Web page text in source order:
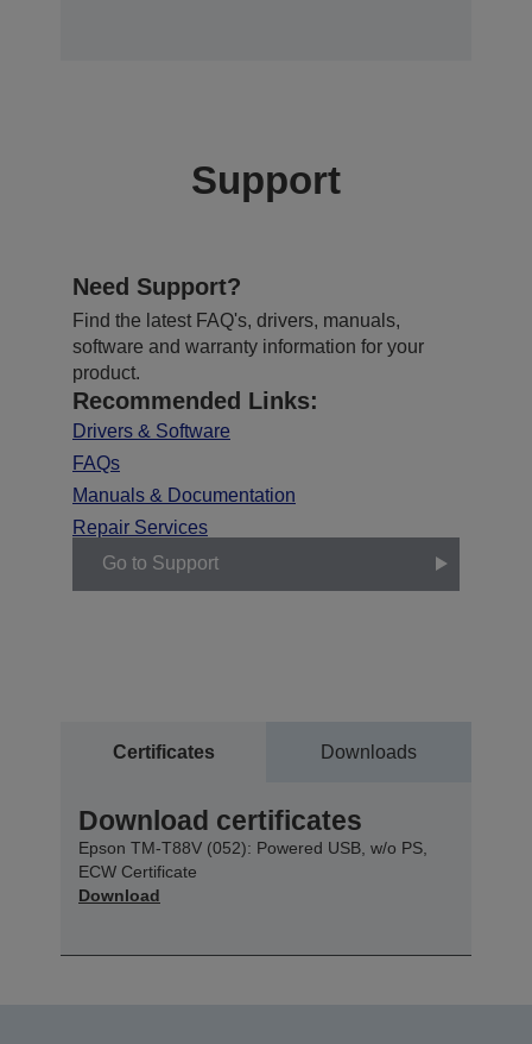
Support
Need Support?
Find the latest FAQ's, drivers, manuals,
software and warranty information for your
product.
Recommended Links:
Drivers & Software
FAQs
Manuals & Documentation
Repair Services
Go to Support
Certificates Downloads
Download certificates
Epson TM-T88V (052): Powered USB, w/o PS,
ECW Certificate
Download